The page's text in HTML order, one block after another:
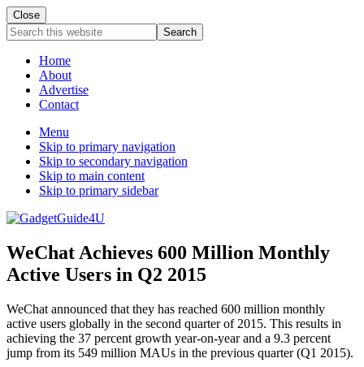
Close
Search
this
websiteHome
About
Advertise
Contact
Menu
Skip to primary navigation
Skip to secondary navigation
Skip to main content
Skip to primary sidebar
WeChat Achieves 600 Million Monthly
Active Users in Q2 2015
WeChat announced that they has reached 600 million monthly
active users globally in the second quarter of 2015. This results in
achieving the 37 percent growth year-on-year and a 9.3 percent
jump from its 549 million MAUs in the previous quarter (Q1 2015).